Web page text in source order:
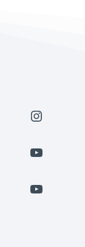
YouTube
YouTube